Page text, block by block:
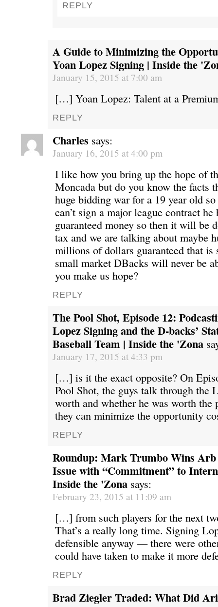
REPLY
A Guide to Minimizing the
Yoan Lopez Signing | Inside the
January 15, 2015 at 7:00 am
[…] Yoan Lopez: Talent at a
REPLY
Charles says:
January 16, 2015 at 4:00 pm
I like how you bring up the hope of
Moncada but do you know the facts
huge bidding war for a 19 year old
can’t sign a major league contract he
guaranteed money so then it will be
tax and we are talking about maybe
millions of dollars guaranteed that is
small market DBacks will never be
you make us hope?
REPLY
The Pool Shot, Episode 12:
Lopez Signing and the D-backs’
Baseball Team | Inside the 'Zona
January 17, 2015 at 4:33 pm
[…] is it the exact opposite? On
Pool Shot, the guys talk through the
worth and whether he was worth the
they can minimize the opportunity
REPLY
Roundup: Mark Trumbo Wins
Issue with “Commitment” to
Inside the 'Zona says:
February 23, 2015 at 11:09 am
[…] from such players for the next
That’s a really long time. Signing
defensible anyway — there were
could have taken to make it more
REPLY
Brad Ziegler Traded: What Did